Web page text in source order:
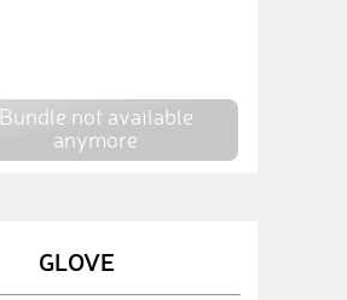
Bundle not available
anymore
GLOVE